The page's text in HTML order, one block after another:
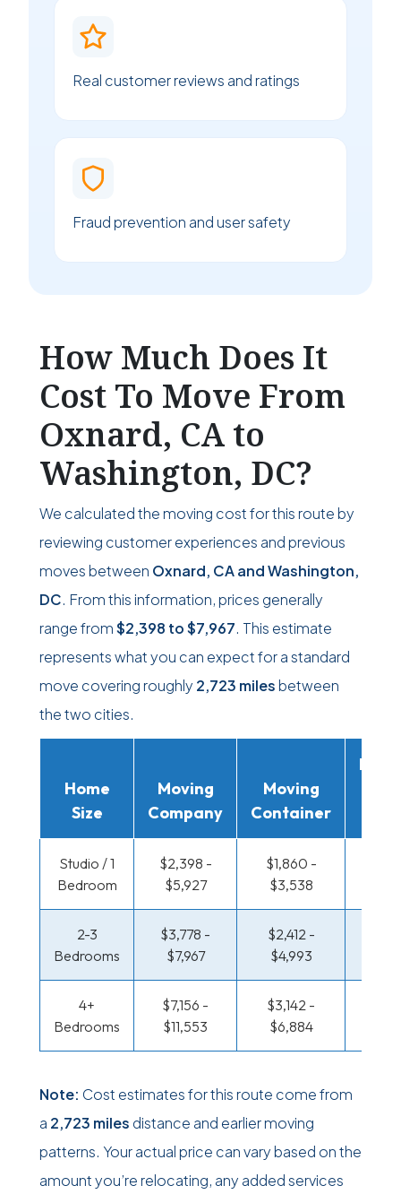
Real customer reviews and ratings
Fraud prevention and user safety
How Much Does It
Cost To Move From
Oxnard, CA to
Washington, DC?
We calculated the moving cost for this route by
reviewing customer experiences and previous
moves between Oxnard, CA and Washington,
DC. From this information, prices generally
range from$2,398 to$7,967. This estimate
represents what you can expect for a standard
move covering roughly 2,723 milesbetween
the two cities.
Home
Size
Moving
Company
Moving
Container
Studio / 1
Bedroom
$2,398 -
$5,927
$1,860 -
$3,538
2-3
Bedrooms
$3,778 -
$7,967
$2,412 -
$4,993
4+
Bedrooms
$7,156 -
$11,553
$3,142 -
$6,884
Note: Cost estimates for this route come from
a 2,723 miles distance and earlier moving
patterns. Your actual price can vary based on the
amount you’re relocating, any added services